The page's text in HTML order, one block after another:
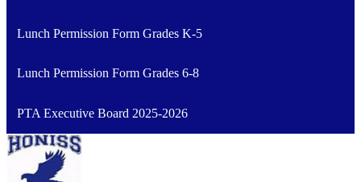
Lunch Permission Form Grades K-5
Lunch Permission Form Grades 6-8
PTA Executive Board 2025-2026